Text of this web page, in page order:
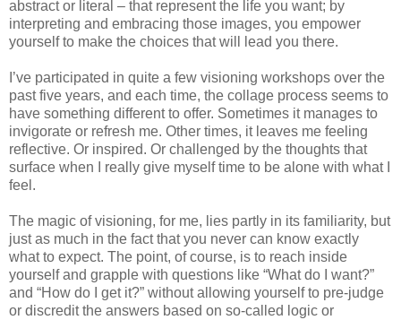
abstract or literal – that represent the life you want; by
interpreting and embracing those images, you empower
yourself to make the choices that will lead you there.
I’ve participated in quite a few visioning workshops over the
past five years, and each time, the collage process seems to
have something different to offer. Sometimes it manages to
invigorate or refresh me. Other times, it leaves me feeling
reflective. Or inspired. Or challenged by the thoughts that
surface when I really give myself time to be alone with what I
feel.
The magic of visioning, for me, lies partly in its familiarity, but
just as much in the fact that you never can know exactly
what to expect. The point, of course, is to reach inside
yourself and grapple with questions like “What do I want?”
and “How do I get it?” without allowing yourself to pre-judge
or discredit the answers based on so-called logic or